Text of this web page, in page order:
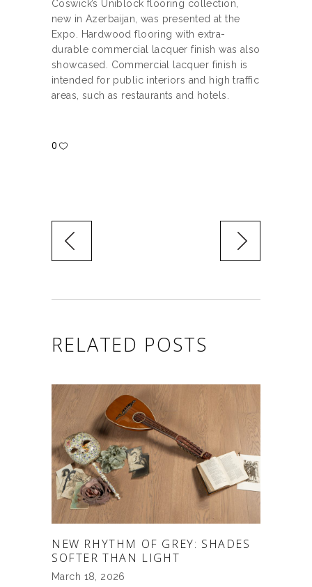
Coswick’s Uniblock flooring collection,
new in Azerbaijan, was presented at the
Expo. Hardwood flooring with extra-
durable commercial lacquer finish was also
showcased. Commercial lacquer finish is
intended for public interiors and high traffic
areas, such as restaurants and hotels.
0
RELATED POSTS
NEW RHYTHM OF GREY: SHADES
SOFTER THAN LIGHT
March 18, 2026